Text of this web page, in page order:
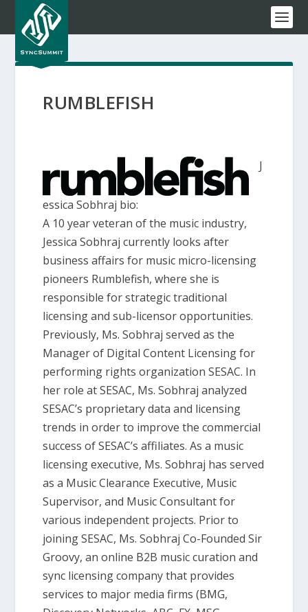
RUMBLEFISH
J
essica Sobhraj bio:
A 10 year veteran of the music industry,
Jessica Sobhraj currently looks after
business affairs for music micro-licensing
pioneers Rumblefish, where she is
responsible for strategic traditional
licensing and sub-licensor opportunities.
Previously, Ms. Sobhraj served as the
Manager of Digital Content Licensing for
performing rights organization SESAC. In
her role at SESAC, Ms. Sobhraj analyzed
SESAC’s proprietary data and licensing
trends in order to improve the commercial
success of SESAC’s affiliates. As a music
licensing executive, Ms. Sobhraj has served
as a Music Clearance Executive, Music
Supervisor, and Music Consultant for
various independent projects. Prior to
joining SESAC, Ms. Sobhraj Co-Founded Sir
Groovy, an online B2B music curation and
sync licensing company that provides
services to major media firms (BMG,